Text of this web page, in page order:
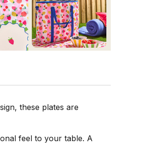
these plates are
feel to your table. A